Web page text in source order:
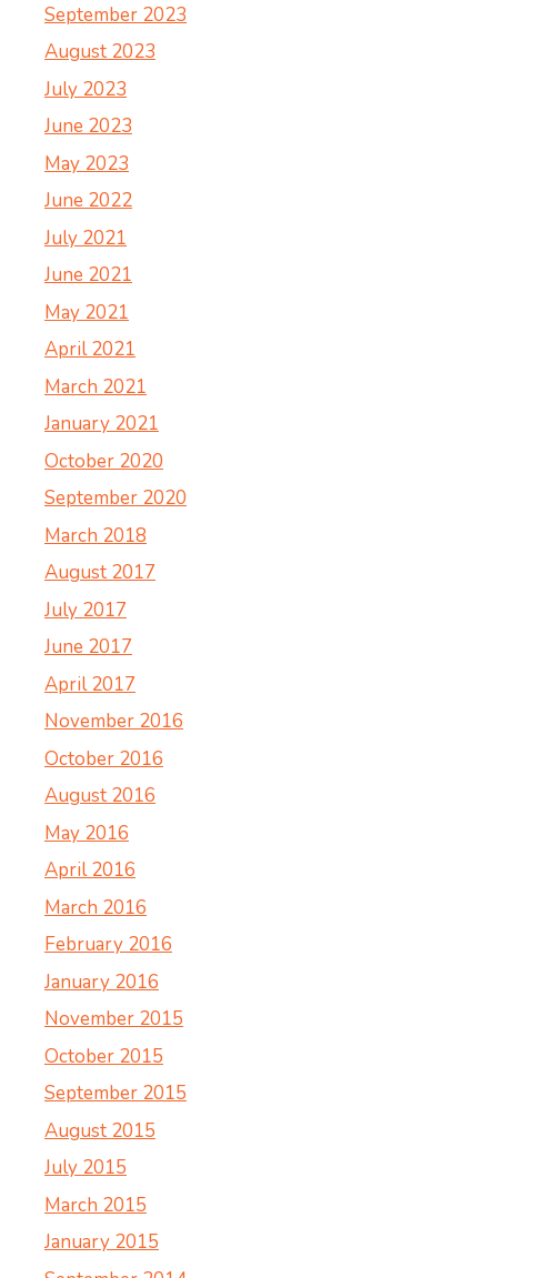
September 2023
August 2023
July 2023
June 2023
May 2023
June 2022
July 2021
June 2021
May 2021
April 2021
March 2021
January 2021
October 2020
September 2020
March 2018
August 2017
July 2017
June 2017
April 2017
November 2016
October 2016
August 2016
May 2016
April 2016
March 2016
February 2016
January 2016
November 2015
October 2015
September 2015
August 2015
July 2015
March 2015
January 2015